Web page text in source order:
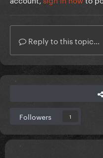
Reply to this topic...
Followers 1